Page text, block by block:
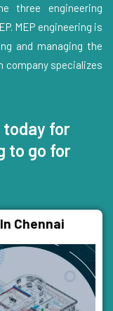
three engineering
MEP engineering is
and managing the
company specializes
today for
to go for
Chennai